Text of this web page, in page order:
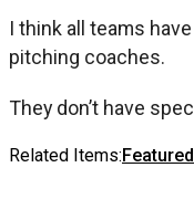
I think all teams
pitching coaches.
They don’t have
Related Items:Featured